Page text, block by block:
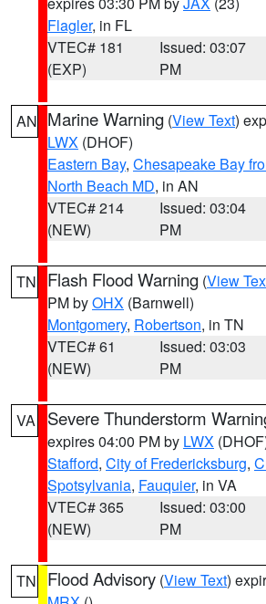
Flagler, in FL
VTEC# 181
(EXP)
Issued: 03:07
PM
AN Marine Warning (View Text)
LWX (DHOF)
Eastern Bay, Chesapeake Bay
North Beach MD, in AN
VTEC# 214
(NEW)
Issued: 03:04
PM
TN Flash Flood Warning (View
PM byOHX (Barnwell)
Montgomery, Robertson, in TN
VTEC# 61
(NEW)
Issued: 03:03
PM
VA Severe Thunderstorm
expires 04:00 PM by LWX
Stafford, City of Fredericksburg,
Spotsylvania, Fauquier, in VA
VTEC# 365
(NEW)
Issued: 03:00
PM
TN Flood Advisory (View Text)